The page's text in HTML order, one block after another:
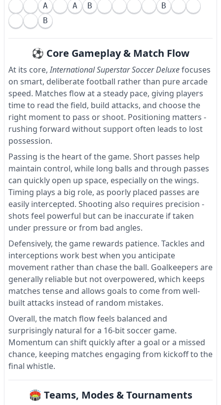
A A B
B
B
⚽ Core Gameplay & Match Flow
At its core,International Superstar Soccer Deluxefocuses
on smart, deliberate football rather than pure arcade
speed. Matches flow at a steady pace, giving players
time to read the field, build attacks, and choose the
right moment to pass or shoot. Positioning matters -
rushing forward without support often leads to lost
possession.
Passing is the heart of the game. Short passes help
maintain control, while long balls and through passes
can quickly open up space, especially on the wings.
Timing plays a big role, as poorly placed passes are
easily intercepted. Shooting also requires precision -
shots feel powerful but can be inaccurate if taken
under pressure or from bad angles.
Defensively, the game rewards patience. Tackles and
interceptions work best when you anticipate
movement rather than chase the ball. Goalkeepers are
generally reliable but not overpowered, which keeps
matches tense and allows goals to come from well-
built attacks instead of random mistakes.
Overall, the match flow feels balanced and
surprisingly natural for a 16-bit soccer game.
Momentum can shift quickly after a goal or a missed
chance, keeping matches engaging from kickoff to the
final whistle.
🏟 Teams, Modes & Tournaments